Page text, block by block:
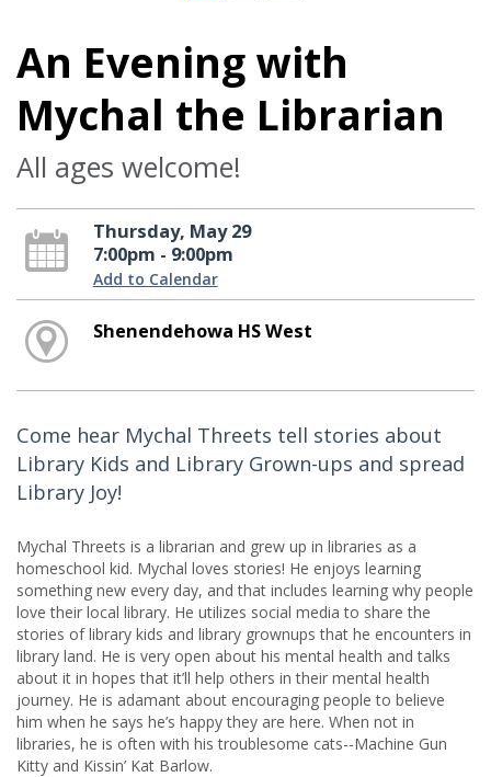
An Evening with
Mychal the Librarian
All ages welcome!
Thursday, May 29
7:00pm - 9:00pm
Add to Calendar
Shenendehowa HS West
Come hear Mychal Threets tell stories about
Library Kids and Library Grown-ups and spread
Library Joy!
Mychal Threets is a librarian and grew up in libraries as a
homeschool kid. Mychal loves stories! He enjoys learning
something new every day, and that includes learning why people
love their local library. He utilizes social media to share the
stories of library kids and library grownups that he encounters in
library land. He is very open about his mental health and talks
about it in hopes that it’ll help others in their mental health
journey. He is adamant about encouraging people to believe
him when he says he’s happy they are here. When not in
libraries, he is often with his troublesome cats--Machine Gun
Kitty and Kissin’ Kat Barlow.